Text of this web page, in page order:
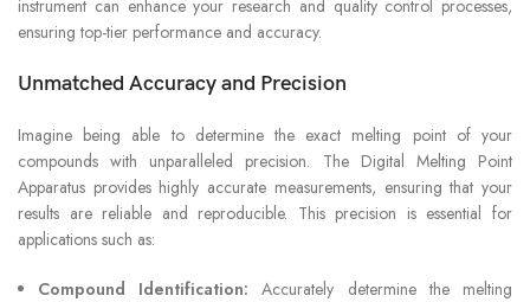
instrument can enhance your research and quality control processes,
ensuring top-tier performance and accuracy.
Unmatched Accuracy and Precision
Imagine being able to determine the exact melting point of your
compounds with unparalleled precision. The Digital Melting Point
Apparatus provides highly accurate measurements, ensuring that your
results are reliable and reproducible. This precision is essential for
applications such as:
Compound Identification: Accurately determine the melting